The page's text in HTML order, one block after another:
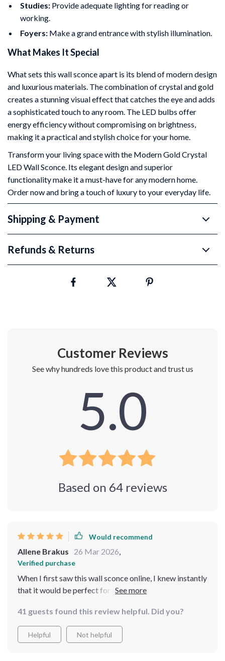
Studies: Provide adequate lighting for reading or
working.
Foyers: Make a grand entrance with stylish illumination.
What Makes It Special
What sets this wall sconce apart is its blend of modern design
and luxurious materials. The combination of crystal and gold
creates a stunning visual effect that catches the eye and adds
a sophisticated touch to any room. The LED bulbs offer
energy efficiency without compromising on brightness,
making it a practical and stylish choice for your home.
Transform your living space with the Modern Gold Crystal
LED Wall Sconce. Its elegant design and superior
functionality make it a must-have for any modern home.
Order now and bring a touch of luxury to your everyday life.
Shipping & Payment
Refunds & Returns
Customer Reviews
See why hundreds love this product and trust us
5.0
Based on 64reviews
Would recommend
Allene Brakus 26 Mar 2026,
Verified purchase
When I first saw this wall sconce online, I knew instantly
that it would be perfect for our dining room setup. Its
elements offer a contemporary look that enhances our
meals by setting the perfect mood through versatile
lighting options. Installation was such a breeze thanks
41 guests found this review helpful. Did you?
Helpful Not helpful